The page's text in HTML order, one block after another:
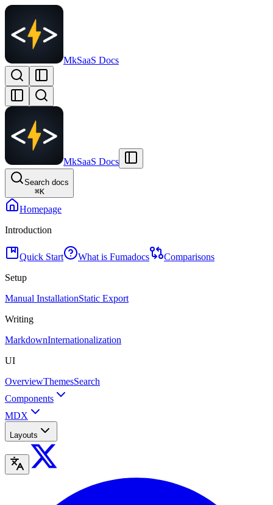
MkSaaS Docs
MkSaaS Docs
Search docs
⌘K
Homepage
Introduction
Quick Start What is Fumadocs
Comparisons
Setup
Manual InstallationStatic Export
Writing
MarkdownInternationalization
UI
OverviewThemesSearch
Components
MDX
Layouts